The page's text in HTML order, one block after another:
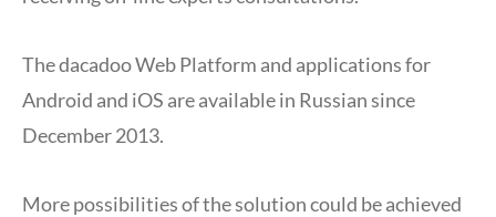
The dacadoo Web Platform and applications for
Android and iOS are available in Russian since
December 2013.
More possibilities of the solution could be achieved